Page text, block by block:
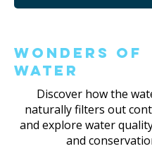
Wonders of
Water
Discover how the
naturally filters out
and explore water
and